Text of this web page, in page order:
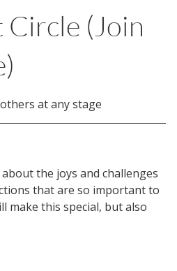
Circle (Join
at any stage
the joys and challenges
that are so important to
make this special, but also